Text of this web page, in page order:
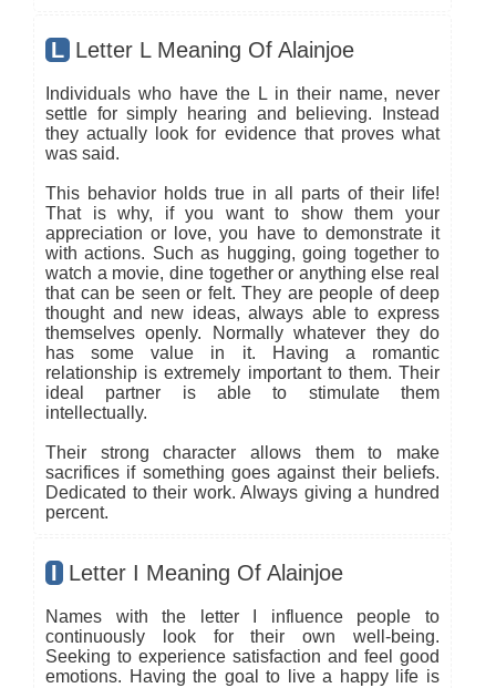
L Letter L Meaning Of Alainjoe
Individuals who have the L in their name, never
settle for simply hearing and believing. Instead
they actually look for evidence that proves what
was said.
This behavior holds true in all parts of their life!
That is why, if you want to show them your
appreciation or love, you have to demonstrate it
with actions. Such as hugging, going together to
watch a movie, dine together or anything else real
that can be seen or felt. They are people of deep
thought and new ideas, always able to express
themselves openly. Normally whatever they do
has some value in it. Having a romantic
relationship is extremely important to them. Their
ideal partner is able to stimulate them
intellectually.
Their strong character allows them to make
sacrifices if something goes against their beliefs.
Dedicated to their work. Always giving a hundred
percent.
I Letter I Meaning Of Alainjoe
Names with the letter I influence people to
continuously look for their own well-being.
Seeking to experience satisfaction and feel good
emotions. Having the goal to live a happy life is